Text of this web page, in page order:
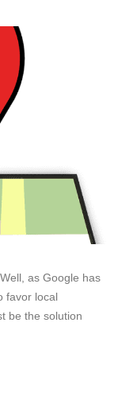
as Google has
favor local
be the solution